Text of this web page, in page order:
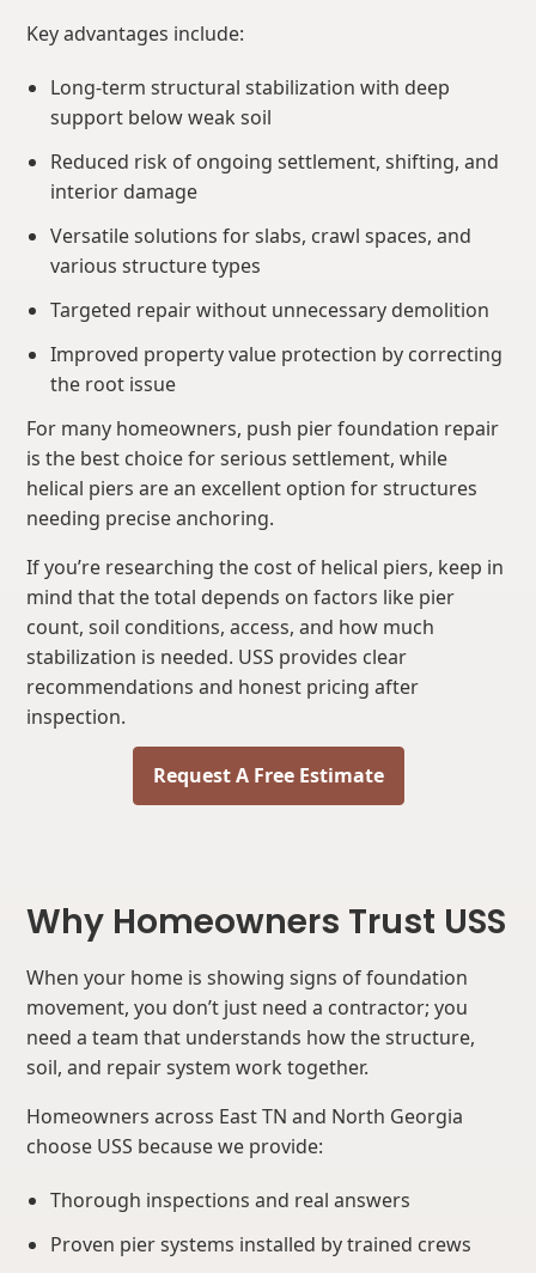
Key advantages include:
Long-term structural stabilization with deep
support below weak soil
Reduced risk of ongoing settlement, shifting, and
interior damage
Versatile solutions for slabs, crawl spaces, and
various structure types
Targeted repair without unnecessary demolition
Improved property value protection by correcting
the root issue
For many homeowners, push pier foundation repair
is the best choice for serious settlement, while
helical piers are an excellent option for structures
needing precise anchoring.
If you’re researching the cost of helical piers, keep in
mind that the total depends on factors like pier
count, soil conditions, access, and how much
stabilization is needed. USS provides clear
recommendations and honest pricing after
inspection.
Request A Free Estimate
Why Homeowners Trust USS
When your home is showing signs of foundation
movement, you don’t just need a contractor; you
need a team that understands how the structure,
soil, and repair system work together.
Homeowners across East TN and North Georgia
choose USS because we provide:
Thorough inspections and real answers
Proven pier systems installed by trained crews